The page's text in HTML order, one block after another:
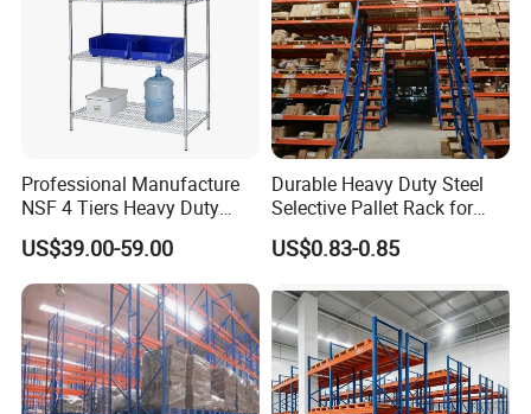
Professional Manufacture
NSF 4 Tiers Heavy Duty
Storage Chrome Metal Wire
Shelving
US$39.00-59.00
Durable Heavy Duty Steel
Selective Pallet Rack for
Warehouse Storage System
US$0.83-0.85